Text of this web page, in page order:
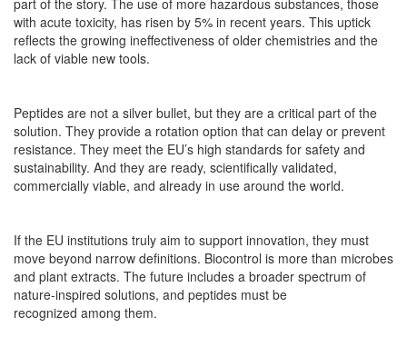
part of the story. The use of more hazardous substances, those
with acute toxicity, has risen by 5% in recent years. This uptick
reflects the growing ineffectiveness of older chemistries and the
lack of viable new tools.
Peptides are not a silver bullet, but they are a critical part of the
solution. They provide a rotation option that can delay or prevent
resistance. They meet the EU’s high standards for safety and
sustainability. And they are ready, scientifically validated,
commercially viable, and already in use around the world.
If the EU institutions truly aim to support innovation, they must
move beyond narrow definitions. Biocontrol is more than microbes
and plant extracts. The future includes a broader spectrum of
nature-inspired solutions, and peptides must be
recognized among them.